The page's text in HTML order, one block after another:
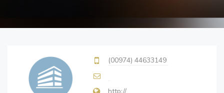
(00974) 44633149